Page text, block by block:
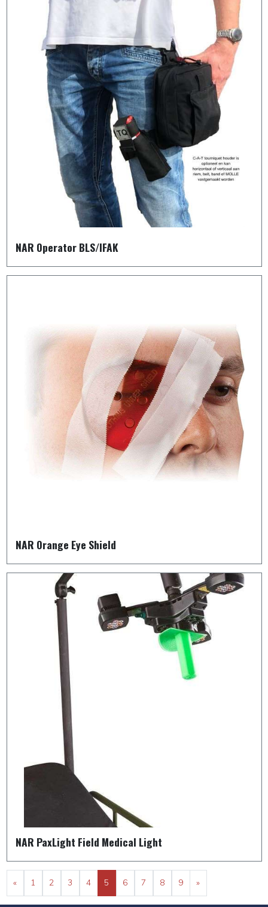
NAR Operator BLS/IFAK
NAR Orange Eye Shield
NAR PaxLight Field Medical Light
« 1 2 3 4 5 6 7 8 9 »